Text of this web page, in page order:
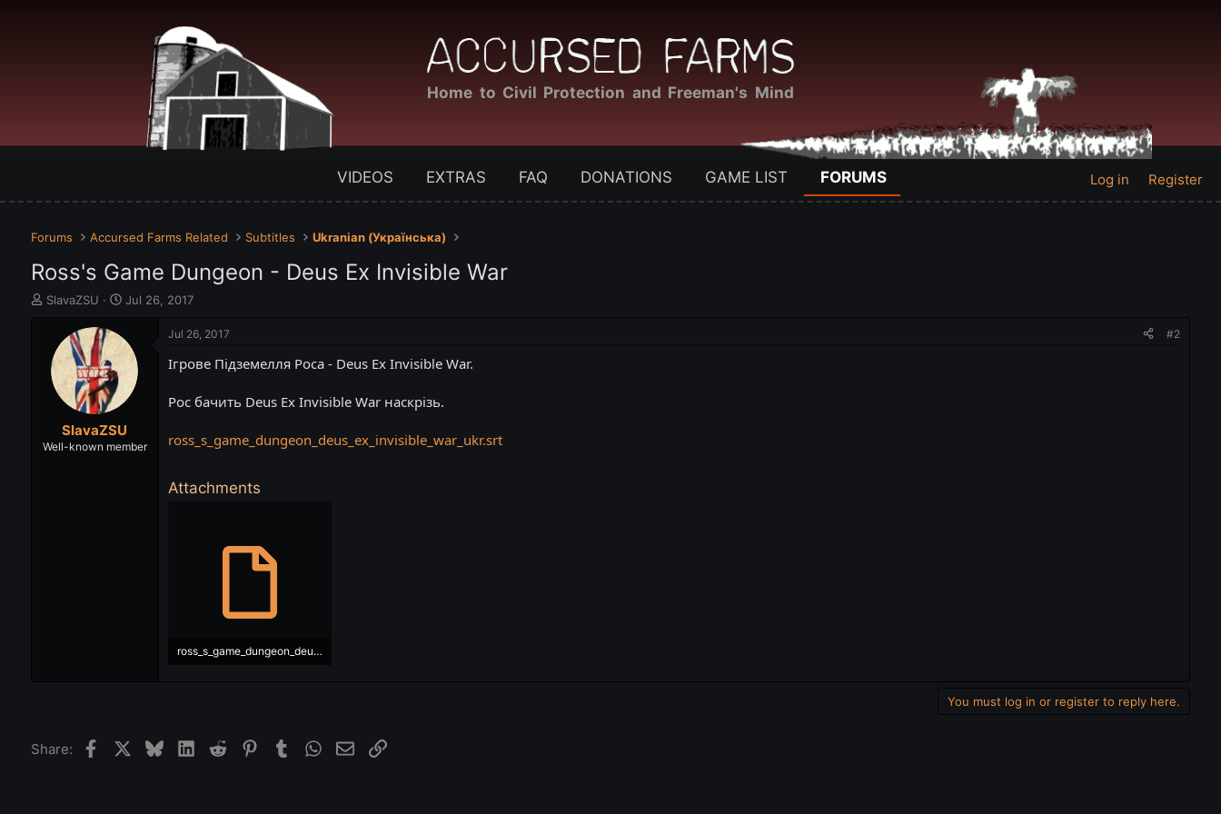
Home to Civil Protection and Freeman's Mind
VIDEOS EXTRAS FAQ DONATIONS GAME LIST FORUMS Log in Register
Forums Accursed Farms Related Subtitles Ukranian (Українська)
Ross's Game Dungeon - Deus Ex Invisible War
T
a
d
r
SlavaZSU
S
r
a
e
Jul 26, 2017
SlavaZSU
Well-known member
Jul 26, 2017 #2
Ігрове Підземелля Роса - Deus Ex Invisible War.
Рос бачить Deus Ex Invisible War наскрізь.
ross_s_game_dungeon_deus_ex_invisible_war_ukr.srt
Attachments
ross_s_game_dungeon_deus_ex_invisible_war_ukr.srt
You must log in or register to reply here.
Share: FacebookBlueskyLinkedInReddit Pinterest
Tumblr WhatsApp
EmailLink